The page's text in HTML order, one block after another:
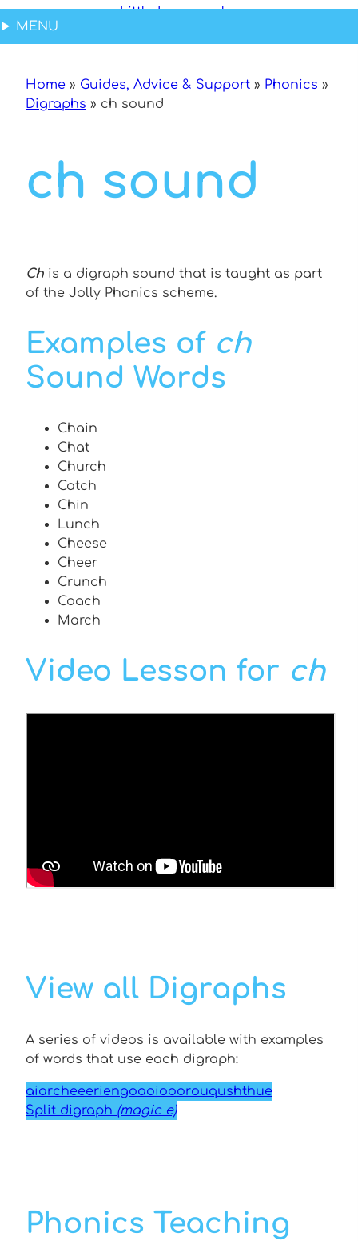
to
MENU
Home » Guides, Advice & Support » Phonics »
Digraphs » ch sound
ch sound
Ch is a digraph sound that is taught as part
of the Jolly Phonics scheme.
Examples of ch
Sound Words
Chain
Chat
Church
Catch
Chin
Lunch
Cheese
Cheer
Crunch
Coach
March
Video Lesson for ch
View all Digraphs
A series of videos is available with examples
of words that use each digraph:
aiarcheeeriengoaoiooorouqushthue
Split digraph (magic e)
Phonics Teaching